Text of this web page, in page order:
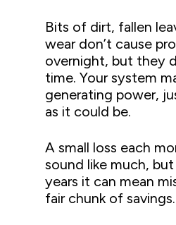
Bits of dirt, fallen
wear don’t cause
overnight, but they
time. Your system
generating power,
as it could be.
A small loss each
sound like much,
years it can mean
fair chunk of savings.